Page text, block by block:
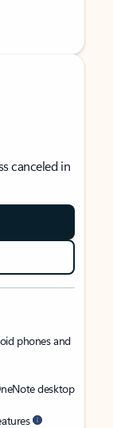
canceled in
phones and
desktop